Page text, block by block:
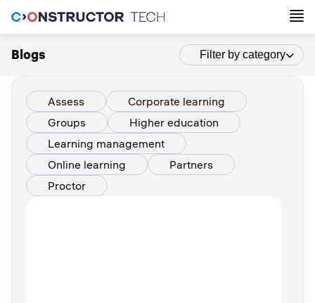
Blogs Filter by category
Assess
Corporate learning
Groups
Higher education
Learning management
Online learning
Partners
Proctor